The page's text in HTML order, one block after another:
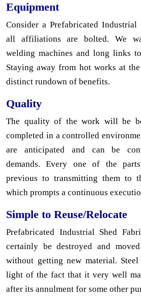
Equipment
Consider a Prefabricated
all affiliations are bolted. We
welding machines and long links
Staying away from hot works at
distinct rundown of benefits.
Quality
The quality of the work will be
completed in a controlled
are anticipated and can be
demands. Every one of the
previous to transmitting them to
which prompts a continuous
Simple to Reuse/Relocate
Prefabricated Industrial Shed
certainly be destroyed and
without getting new material.
light of the fact that it very well
after its annulment for some other